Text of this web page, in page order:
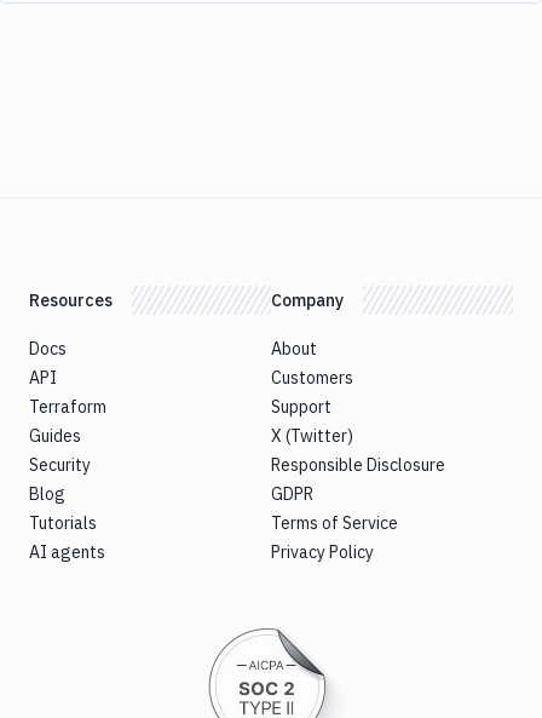
Resources
Docs
API
Terraform
Guides
Security
Blog
Tutorials
AI agents
Company
About
Customers
Support
X (Twitter)
Responsible Disclosure
GDPR
Terms of Service
Privacy Policy